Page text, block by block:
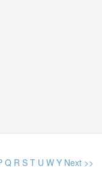
Q R S T U W Y Next >>